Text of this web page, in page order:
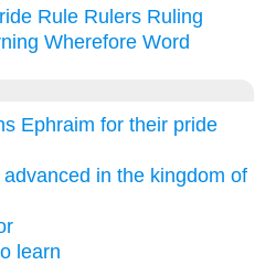
Rule Rulers Ruling
Wherefore Word
Ephraim for their pride
in the kingdom of
learn